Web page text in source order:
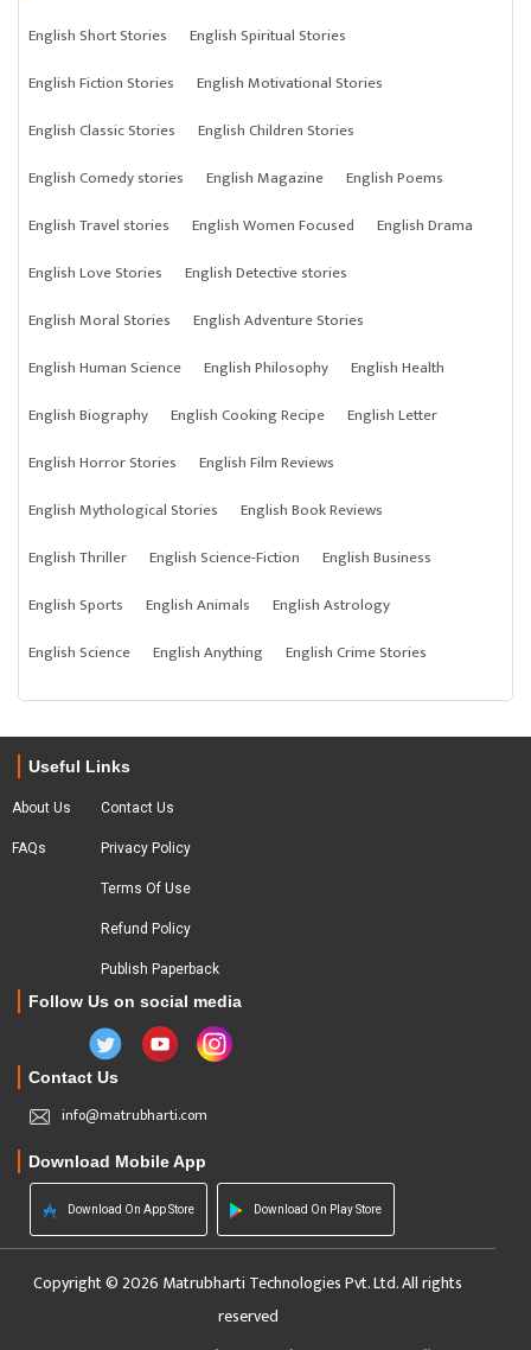
English Short Stories
English Spiritual Stories
English Fiction Stories
English Motivational Stories
English Classic Stories
English Children Stories
English Comedy stories
English Magazine
English Poems
English Travel stories
English Women Focused
English Drama
English Love Stories
English Detective stories
English Moral Stories
English Adventure Stories
English Human Science
English Philosophy
English Health
English Biography
English Cooking Recipe
English Letter
English Horror Stories
English Film Reviews
English Mythological Stories
English Book Reviews
English Thriller
English Science-Fiction
English Business
English Sports
English Animals
English Astrology
English Science
English Anything English Crime Stories
Useful Links
About Us
FAQs
Contact Us
Privacy Policy
Terms Of Use
Refund Policy
Publish Paperback
Follow Us on social media
Contact Us
info@matrubharti.com
Download Mobile App
Download On App Store Download On Play Store
Copyright © 2026 Matrubharti Technologies Pvt. Ltd. All rights
reserved